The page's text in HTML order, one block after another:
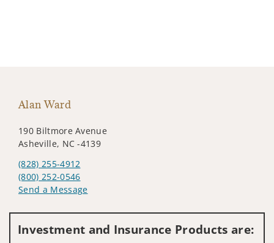
Alan Ward
190 Biltmore Avenue
Asheville, NC -4139
(828) 255-4912
(800) 252-0546
Send a Message
Investment and Insurance Products are: